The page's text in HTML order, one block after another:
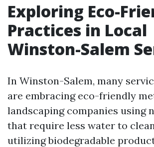
Exploring Eco-
Practices in Local
Winston-Salem
In Winston-Salem, many
are embracing eco-friendly
landscaping companies using
that require less water to
utilizing biodegradable